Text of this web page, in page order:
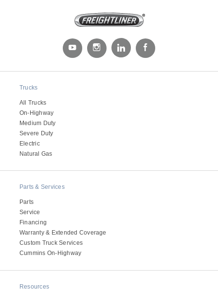
Medium Duty
Severe Duty
Electric
Trucks
All Trucks
On-Highway
Medium Duty
Severe Duty
Electric
Natural Gas
Parts & Services
Parts
Service
Financing
Warranty & Extended Coverage
Custom Truck Services
Cummins On-Highway
Resources